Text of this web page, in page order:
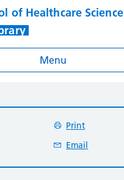
of Healthcare Science
Menu
Print
Email